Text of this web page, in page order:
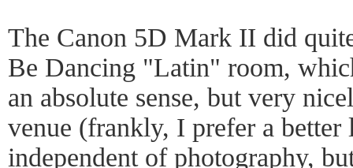
The Canon 5D Mark II did
Be Dancing "Latin" room,
an absolute sense, but very
venue (frankly, I prefer a
independent of photography,